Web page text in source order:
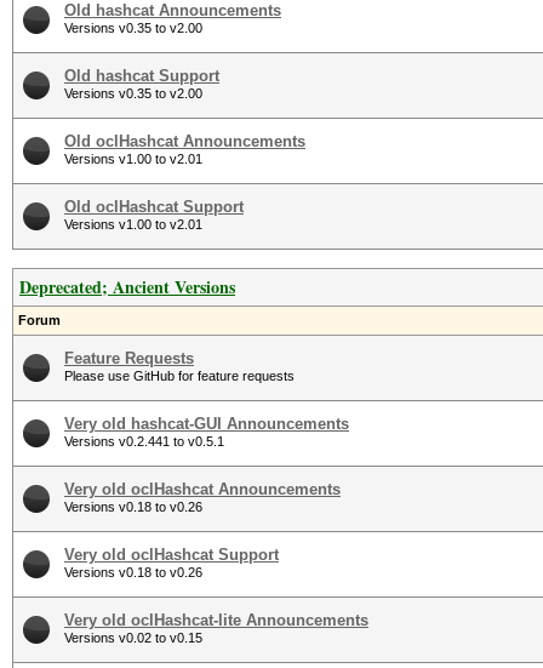
Old hashcat Announcements
Versions v0.35 to v2.00
Old hashcat Support
Versions v0.35 to v2.00
Old oclHashcat Announcements
Versions v1.00 to v2.01
Old oclHashcat Support
Versions v1.00 to v2.01
Deprecated; Ancient Versions
Forum
Feature Requests
Please use GitHub for feature requests
Very old hashcat-GUI Announcements
Versions v0.2.441 to v0.5.1
Very old oclHashcat Announcements
Versions v0.18 to v0.26
Very old oclHashcat Support
Versions v0.18 to v0.26
Very old oclHashcat-lite Announcements
Versions v0.02 to v0.15